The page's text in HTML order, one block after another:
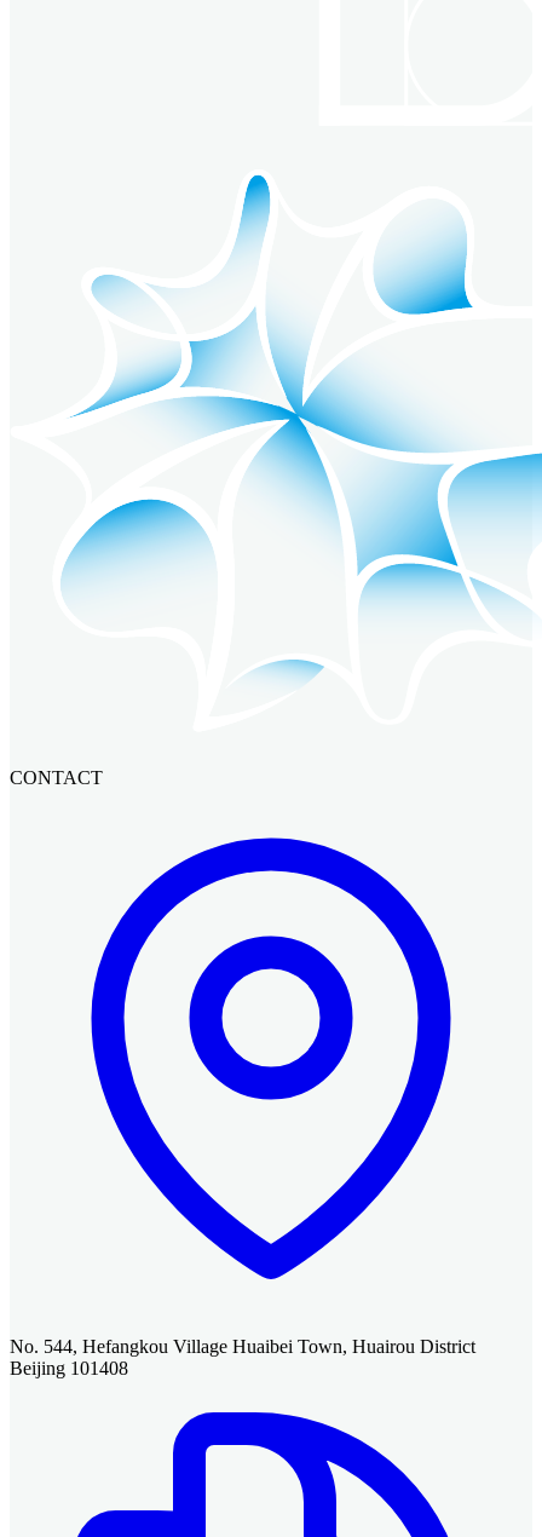
CONTACT
No. 544, Hefangkou Village Huaibei Town, Huairou District
Beijing 101408